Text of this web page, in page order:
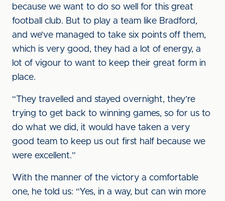
because we want to do so well for this great
football club. But to play a team like Bradford,
and we’ve managed to take six points off them,
which is very good, they had a lot of energy, a
lot of vigour to want to keep their great form in
place.
“They travelled and stayed overnight, they’re
trying to get back to winning games, so for us to
do what we did, it would have taken a very
good team to keep us out first half because we
were excellent.”
With the manner of the victory a comfortable
one, he told us: “Yes, in a way, but can win more